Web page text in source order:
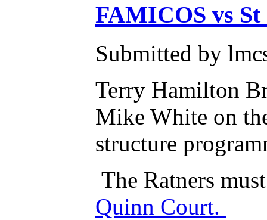
FAMICOS vs
Submitted by
Terry Hamilton
Mike White on
structure
The Ratners
Quinn Court.